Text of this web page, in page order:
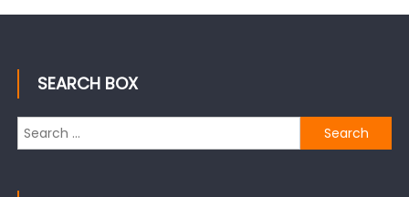
SEARCH BOX
Search
for: